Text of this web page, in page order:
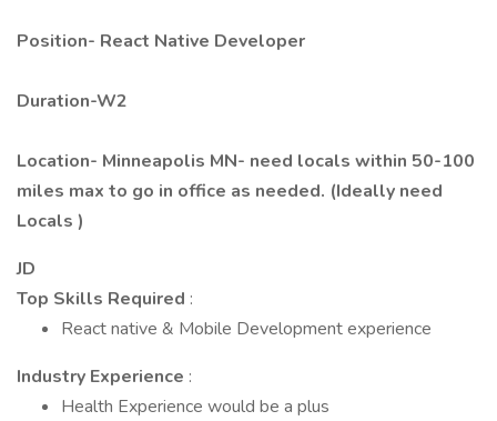
Position- React Native Developer
Duration-W2
Location- Minneapolis MN- need locals within 50-100
miles max to go in office as needed. (Ideally need
Locals )
JD
Top Skills Required :
React native & Mobile Development experience
Industry Experience :
Health Experience would be a plus